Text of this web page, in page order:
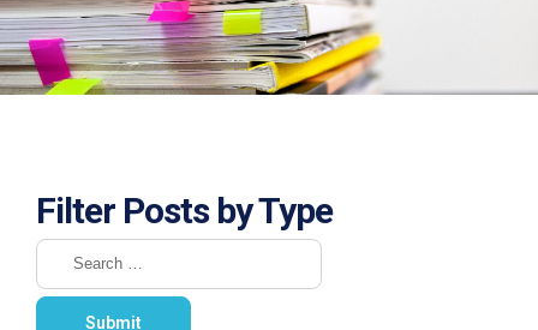
Filter Posts by Type